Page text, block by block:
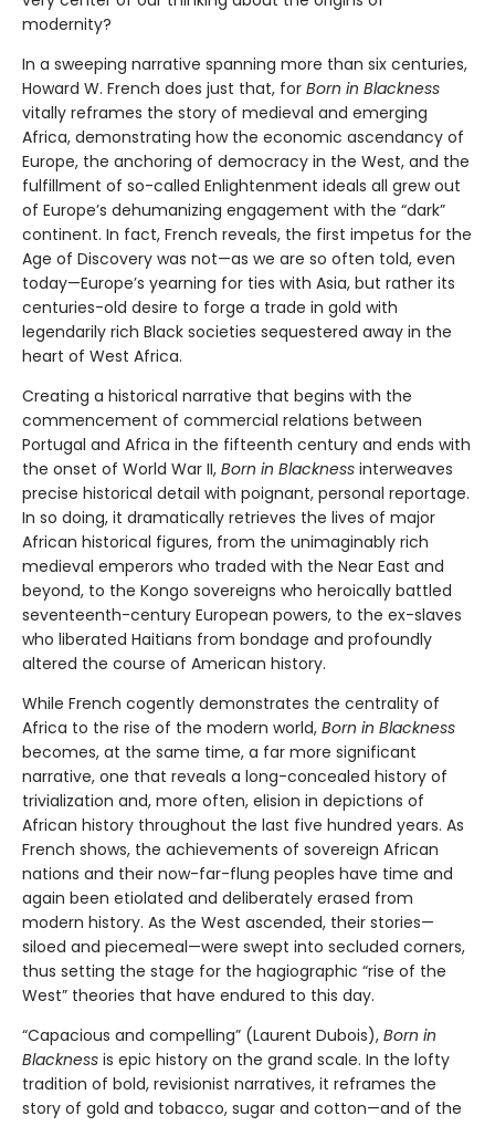
modernity?
In a sweeping narrative spanning more than six centuries,
Howard W. French does just that, for Born in Blackness
vitally reframes the story of medieval and emerging
Africa, demonstrating how the economic ascendancy of
Europe, the anchoring of democracy in the West, and the
fulfillment of so-called Enlightenment ideals all grew out
of Europe’s dehumanizing engagement with the “dark”
continent. In fact, French reveals, the first impetus for the
Age of Discovery was not—as we are so often told, even
today—Europe’s yearning for ties with Asia, but rather its
centuries-old desire to forge a trade in gold with
legendarily rich Black societies sequestered away in the
heart of West Africa.
Creating a historical narrative that begins with the
commencement of commercial relations between
Portugal and Africa in the fifteenth century and ends with
the onset of World War II, Born in Blackness interweaves
precise historical detail with poignant, personal reportage.
In so doing, it dramatically retrieves the lives of major
African historical figures, from the unimaginably rich
medieval emperors who traded with the Near East and
beyond, to the Kongo sovereigns who heroically battled
seventeenth-century European powers, to the ex-slaves
who liberated Haitians from bondage and profoundly
altered the course of American history.
While French cogently demonstrates the centrality of
Africa to the rise of the modern world, Born in Blackness
becomes, at the same time, a far more significant
narrative, one that reveals a long-concealed history of
trivialization and, more often, elision in depictions of
African history throughout the last five hundred years. As
French shows, the achievements of sovereign African
nations and their now-far-flung peoples have time and
again been etiolated and deliberately erased from
modern history. As the West ascended, their stories—
siloed and piecemeal—were swept into secluded corners,
thus setting the stage for the hagiographic “rise of the
West” theories that have endured to this day.
“Capacious and compelling” (Laurent Dubois), Born in
Blackness is epic history on the grand scale. In the lofty
tradition of bold, revisionist narratives, it reframes the
story of gold and tobacco, sugar and cotton—and of the